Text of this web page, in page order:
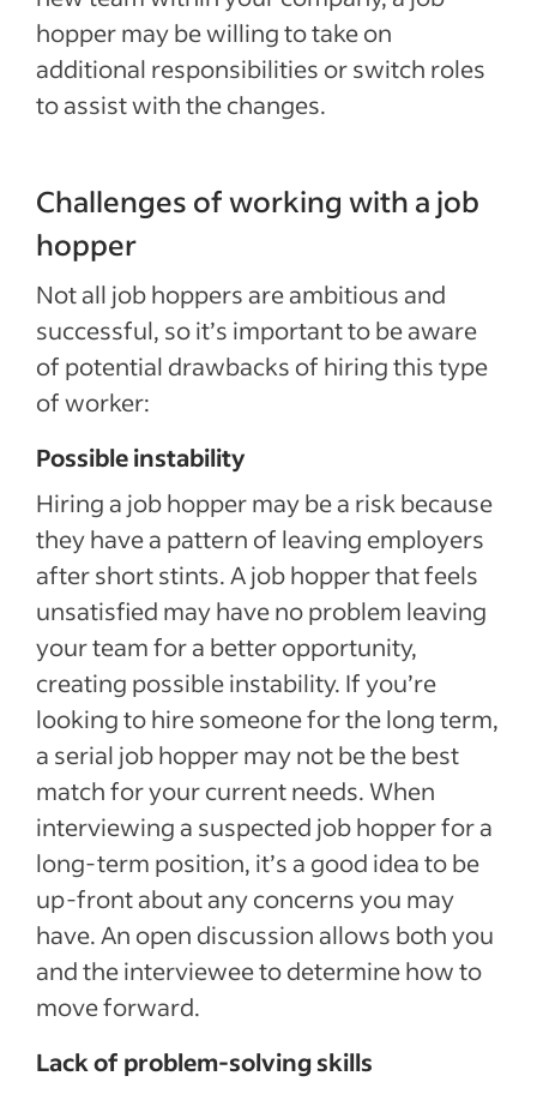
hopper may be willing to take on
additional responsibilities or switch roles
to assist with the changes.
Challenges of working with a job
hopper
Not all job hoppers are ambitious and
successful, so it’s important to be aware
of potential drawbacks of hiring this type
of worker:
Possible instability
Hiring a job hopper may be a risk because
they have a pattern of leaving employers
after short stints. A job hopper that feels
unsatisfied may have no problem leaving
your team for a better opportunity,
creating possible instability. If you’re
looking to hire someone for the long term,
a serial job hopper may not be the best
match for your current needs. When
interviewing a suspected job hopper for a
long-term position, it’s a good idea to be
up-front about any concerns you may
have. An open discussion allows both you
and the interviewee to determine how to
move forward.
Lack of problem-solving skills